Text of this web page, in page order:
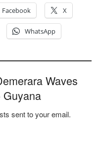
Facebook X
WhatsApp
Waves
sent to your email.